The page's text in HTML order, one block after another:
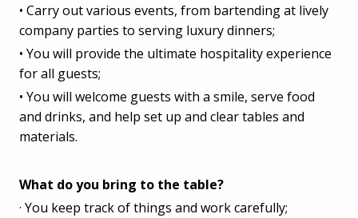
• Carry out various events, from bartending at lively
company parties to serving luxury dinners;
• You will provide the ultimate hospitality experience
for all guests;
• You will welcome guests with a smile, serve food
and drinks, and help set up and clear tables and
materials.
What do you bring to the table?
· You keep track of things and work carefully;